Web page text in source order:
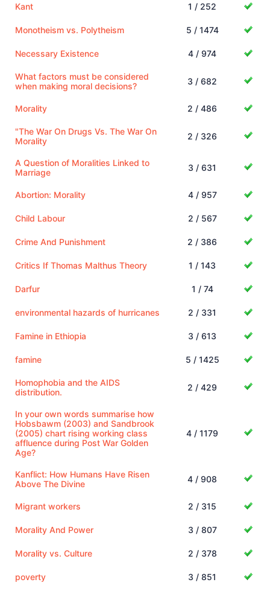
Kant 1 / 252
Monotheism vs. Polytheism 5 / 1474
Necessary Existence 4 / 974
What factors must be considered
when making moral decisions?
3 / 682
Morality 2 / 486
"The War On Drugs Vs. The War On
Morality
2 / 326
A Question of Moralities Linked to
Marriage
3 / 631
Abortion: Morality 4 / 957
Child Labour 2 / 567
Crime And Punishment 2 / 386
Critics If Thomas Malthus Theory 1 / 143
Darfur 1 / 74
environmental hazards of hurricanes 2 / 331
Famine in Ethiopia 3 / 613
famine 5 / 1425
Homophobia and the AIDS
distribution.
2 / 429
In your own words summarise how
Hobsbawm (2003) and Sandbrook
(2005) chart rising working class
affluence during Post War Golden
Age?
4 / 1179
Kanflict: How Humans Have Risen
Above The Divine
4 / 908
Migrant workers 2 / 315
Morality And Power 3 / 807
Morality vs. Culture 2 / 378
poverty 3 / 851